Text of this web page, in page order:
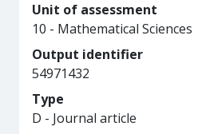
Unit of assessment
10 - Mathematical Sciences
Output identifier
54971432
Type
D - Journal article